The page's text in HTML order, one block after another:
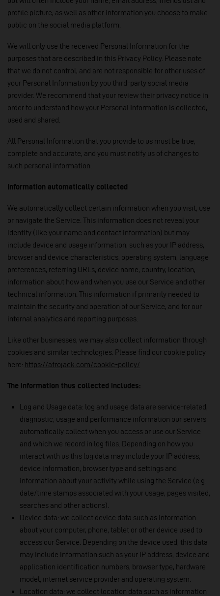
profile picture, as well as other information you choose to make
public on the social media platform.
We will only use the received Personal Information for the
purposes that are described in this Privacy Policy. Please note
that we do not control, and are not responsible for other uses of
your Personal Information by you third-party social media
provider. We recommend that your review their privacy notice in
order to understand how your Personal Information is collected,
used and shared.
All Personal Information that you provide to us must be true,
complete and accurate, and you must notify us of changes to
such personal information.
Information automatically collected
We automatically collect certain information when you visit, use
or navigate the Service. This information does not reveal your
identity (like your name and contact information) but may
include device and usage information, such as your IP address,
browser and device characteristics, operating system, language
preferences, referring URLs, device name, country, location,
information about how and when you use our Service and other
technical information. This information if primarily needed to
maintain the security and operation of our Service, and for our
internal analytics and reporting purposes.
Like other businesses, we may also collect information through
cookies and similar technologies. Please find our cookie policy
here: https://afrojack.com/cookie-policy/
The information thus collected includes:
Log and Usage data: log and usage data are service-related,
diagnostic, usage and performance information our servers
automatically collect when you access or use our Service
and which we record in log files. Depending on how you
interact with us this log data may include your IP address,
device information, browser type and settings and
information about your activity while using the Service (e.g.
date/time stamps associated with your usage, pages visited,
searches and other actions).
Device data: we collect device data such as information
about your computer, phone, tablet or other device used to
access our Service. Depending on the device used, this data
may include information such as your IP address, device and
application identification numbers, browser type, hardware
model, internet service provider and operating system.
Location data: we collect location data such as information